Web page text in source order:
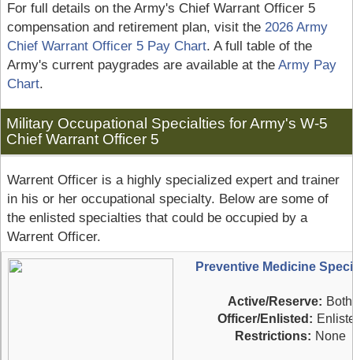
For full details on the Army's Chief Warrant Officer 5
compensation and retirement plan, visit the 2026 Army
Chief Warrant Officer 5 Pay Chart. A full table of the
Army's current paygrades are available at the Army Pay
Chart.
Military Occupational Specialties for Army's W-5
Chief Warrant Officer 5
Warrent Officer is a highly specialized expert and trainer
in his or her occupational specialty. Below are some of
the enlisted specialties that could be occupied by a
Warrent Officer.
Preventive Medicine
Active/Reserve: Both
Officer/Enlisted:
Restrictions: None